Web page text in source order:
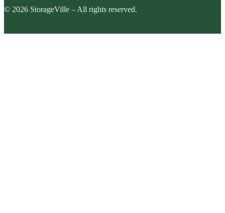
© 2026 StorageVille – All rights reserved.